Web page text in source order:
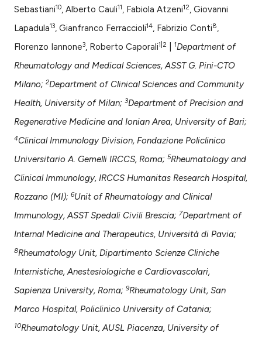
been cited by providing the
of the citation, a
describing whether
mentions, or contrasts
in which section the
was made.
Sebastiani10, Alberto Cauli11, Fabiola Atzeni12, Giovanni
Lapadula13, Gianfranco Ferraccioli14, Fabrizio Conti8,
Florenzo Iannone3, Roberto Caporali1|2 1Department of
Rheumatology and Medical Sciences, ASST G. Pini-CTO
Milano;2Department of Clinical Sciences and Community
Health, University of Milan;3Department of Precision and
Regenerative Medicine and Ionian Area, University of Bari;
4Clinical Immunology Division, Fondazione Policlinico
Universitario A. Gemelli IRCCS, Roma;5Rheumatology and
Clinical Immunology, IRCCS Humanitas Research Hospital,
Rozzano (MI);6Unit of Rheumatology and Clinical
Immunology, ASST Spedali Civili Brescia;7Department of
Internal Medicine and Therapeutics, Università di Pavia;
8Rheumatology Unit, Dipartimento Scienze Cliniche
Internistiche, Anestesiologiche e Cardiovascolari,
Sapienza University, Roma;9Rheumatology Unit, San
Marco Hospital, Policlinico University of Catania;
10Rheumatology Unit, AUSL Piacenza, University of